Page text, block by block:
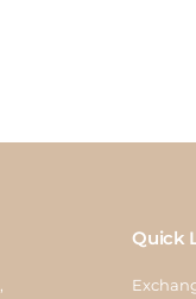
Quick